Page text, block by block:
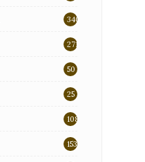
340
271
50
25
108
153